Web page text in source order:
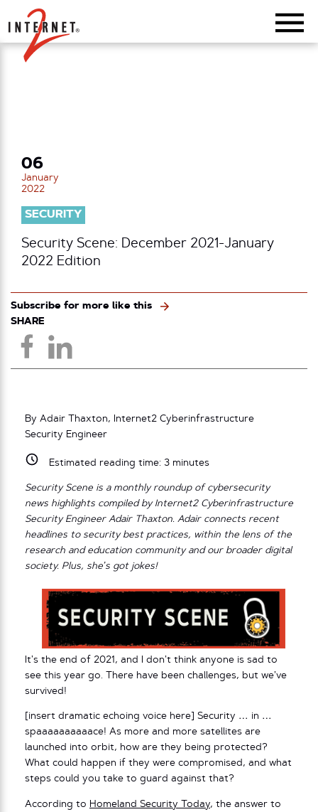
Return Home
06
January
2022
SECURITY
Security Scene: December 2021-January
2022 Edition
Subscribe for more like this
SHARE
By Adair Thaxton, Internet2 Cyberinfrastructure
Security Engineer
Estimated reading time: 3minutes
Security Scene is a monthly roundup of cybersecurity
news highlights compiled by Internet2 Cyberinfrastructure
Security Engineer Adair Thaxton. Adair connects recent
headlines to security best practices, within the lens of the
research and education community and our broader digital
society. Plus, she’s got jokes!
It’s the end of 2021, and I don’t think anyone is sad to
see this year go. There have been challenges, but we’ve
survived!
[insert dramatic echoing voice here] Security … in …
spaaaaaaaaaace! As more and more satellites are
launched into orbit, how are they being protected?
What could happen if they were compromised, and what
steps could you take to guard against that?
According to Homeland Security Today, the answer to